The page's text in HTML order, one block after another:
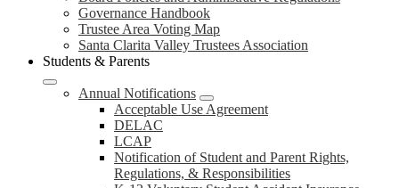
Governance Handbook
Trustee Area Voting Map
Santa Clarita Valley Trustees Association
Students & Parents
Annual Notifications
Acceptable Use Agreement
DELAC
LCAP
Notification of Student and Parent Rights,
Regulations, & Responsibilities